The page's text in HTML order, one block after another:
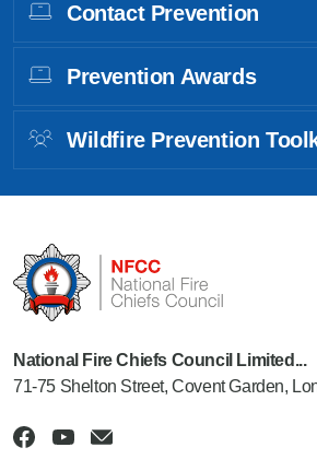
Contact Prevention
Prevention Awards
Wildfire Prevention
National Fire Chiefs Council Limited...
71-75 Shelton Street, Covent Garden,